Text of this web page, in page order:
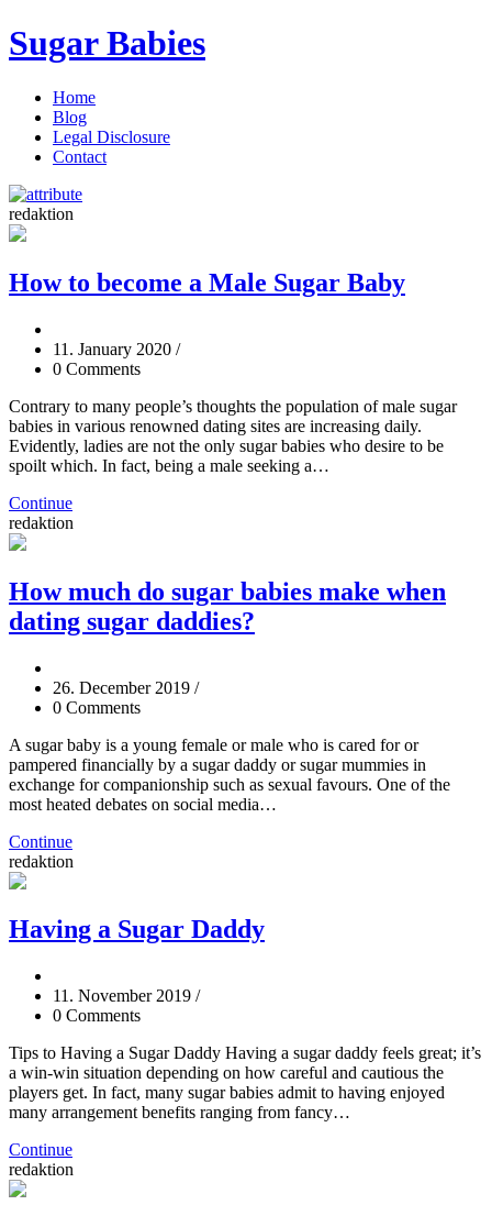
Sugar Babies
Home
Blog
Legal Disclosure
Contact
redaktion
How to become a Male Sugar Baby
11. January 2020 /
0 Comments
Contrary to many people’s thoughts the population of male sugar
babies in various renowned dating sites are increasing daily.
Evidently, ladies are not the only sugar babies who desire to be
spoilt which. In fact, being a male seeking a…
Continue
redaktion
How much do sugar babies make when
dating sugar daddies?
26. December 2019 /
0 Comments
A sugar baby is a young female or male who is cared for or
pampered financially by a sugar daddy or sugar mummies in
exchange for companionship such as sexual favours. One of the
most heated debates on social media…
Continue
redaktion
Having a Sugar Daddy
11. November 2019 /
0 Comments
Tips to Having a Sugar Daddy Having a sugar daddy feels great; it’s
a win-win situation depending on how careful and cautious the
players get. In fact, many sugar babies admit to having enjoyed
many arrangement benefits ranging from fancy…
Continue
redaktion